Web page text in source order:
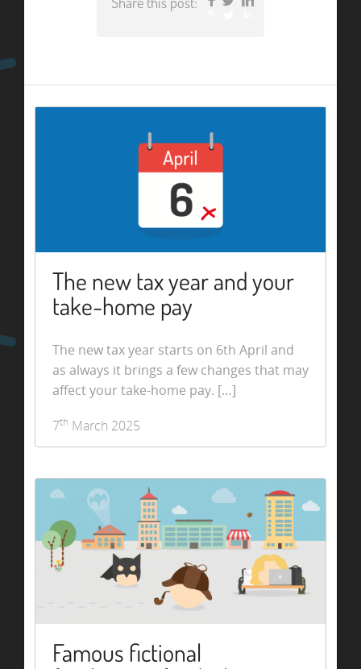
The new tax year and your
take-home pay
The new tax year starts on 6th April and
as always it brings a few changes that may
affect your take-home pay. […]
7th March 2025
Famous fictional